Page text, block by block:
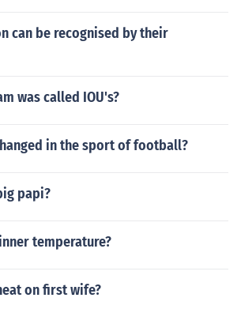
can be recognised by their
was called IOU's?
in the sport of football?
papi?
temperature?
on first wife?